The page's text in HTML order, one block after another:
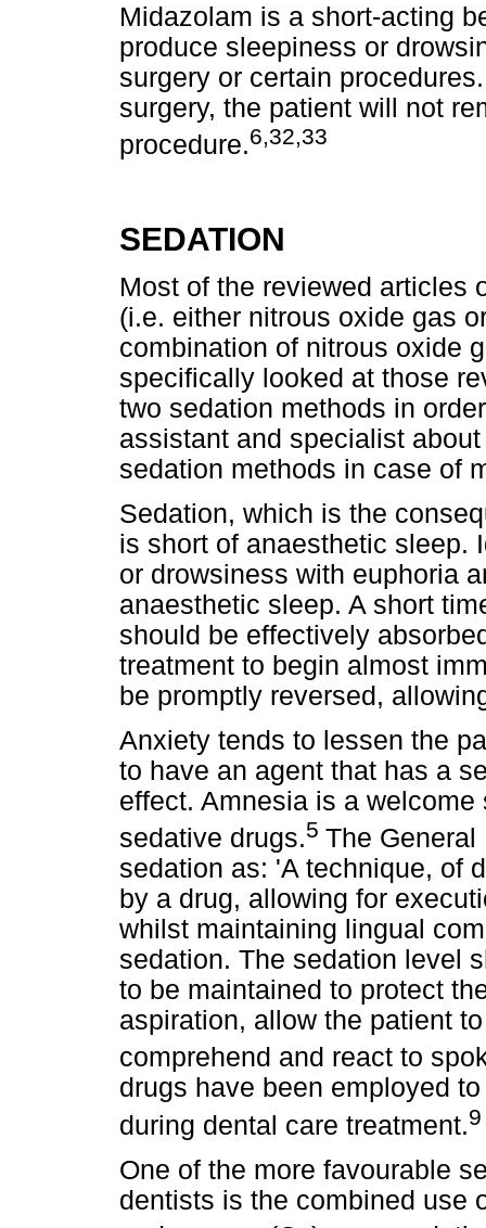
Midazolam is a short-acting
produce sleepiness or
surgery or certain
surgery, the patient will not
procedure.6,32,33
SEDATION
Most of the reviewed articles
(i.e. either nitrous oxide gas
combination of nitrous oxide
specifically looked at those
two sedation methods in
assistant and specialist
sedation methods in case of
Sedation, which is the
is short of anaesthetic sleep.
or drowsiness with euphoria
anaesthetic sleep. A short
should be effectively
treatment to begin almost
be promptly reversed,
Anxiety tends to lessen the
to have an agent that has a
effect. Amnesia is a
sedative drugs.5 The General
sedation as: 'A technique, of
by a drug, allowing for
whilst maintaining lingual
sedation. The sedation level
to be maintained to protect
aspiration, allow the patient
comprehend and react to
drugs have been employed
during dental care treatment.9
One of the more favourable
dentists is the combined use